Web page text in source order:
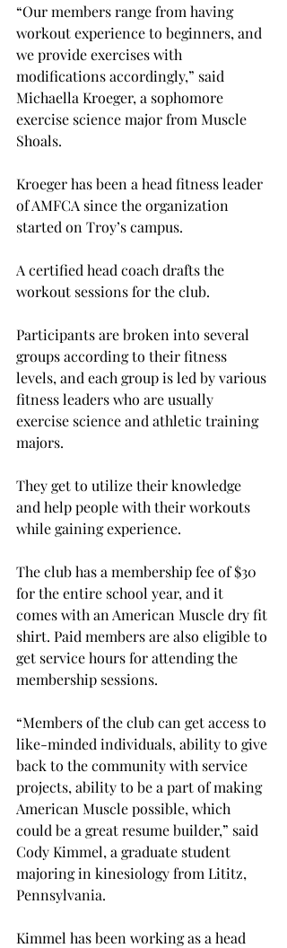
“Our members range from having
workout experience to beginners, and
we provide exercises with
modifications accordingly,” said
Michaella Kroeger, a sophomore
exercise science major from Muscle
Shoals.
Kroeger has been a head fitness leader
of AMFCA since the organization
started on Troy’s campus.
A certified head coach drafts the
workout sessions for the club.
Participants are broken into several
groups according to their fitness
levels, and each group is led by various
fitness leaders who are usually
exercise science and athletic training
majors.
They get to utilize their knowledge
and help people with their workouts
while gaining experience.
The club has a membership fee of $30
for the entire school year, and it
comes with an American Muscle dry fit
shirt. Paid members are also eligible to
get service hours for attending the
membership sessions.
“Members of the club can get access to
like-minded individuals, ability to give
back to the community with service
projects, ability to be a part of making
American Muscle possible, which
could be a great resume builder,” said
Cody Kimmel, a graduate student
majoring in kinesiology from Lititz,
Pennsylvania.
Kimmel has been working as a head